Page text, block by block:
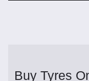
Buy Tyres